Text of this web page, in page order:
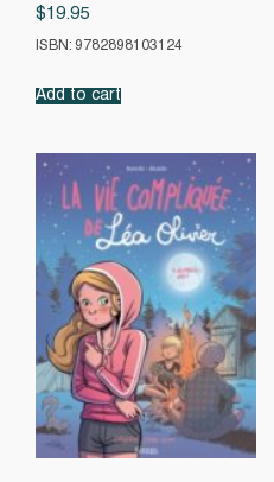
$19.95
ISBN: 9782898103124
Add to cart